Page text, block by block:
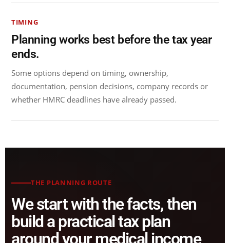
TIMING
Planning works best before the tax year
ends.
Some options depend on timing, ownership,
documentation, pension decisions, company records or
whether HMRC deadlines have already passed.
THE PLANNING ROUTE
We start with the facts, then
build a practical tax plan
around your medical income